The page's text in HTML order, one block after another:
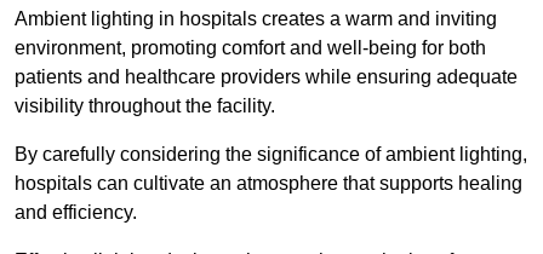
Ambient lighting in hospitals creates a warm and inviting
environment, promoting comfort and well-being for both
patients and healthcare providers while ensuring adequate
visibility throughout the facility.
By carefully considering the significance of ambient lighting,
hospitals can cultivate an atmosphere that supports healing
and efficiency.